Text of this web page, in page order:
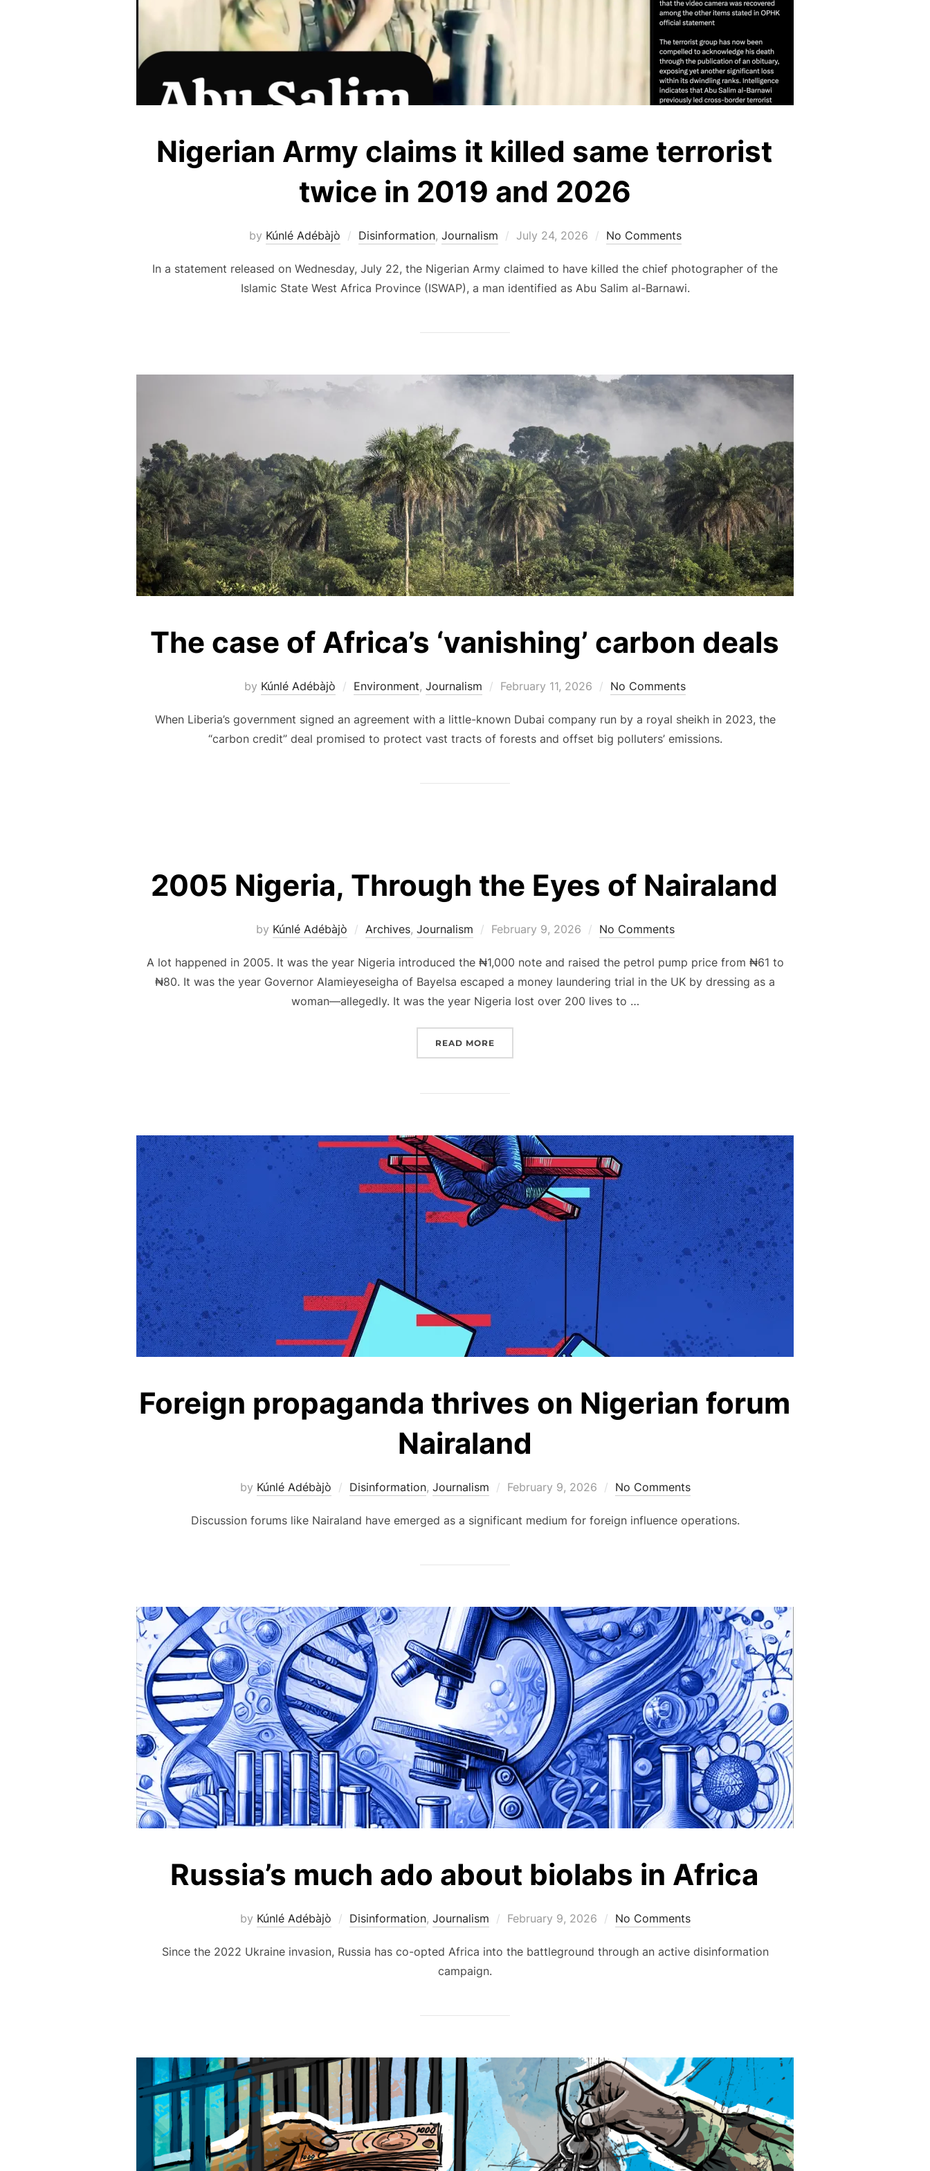
Nigerian Army claims it killed same terrorist
twice in 2019 and 2026
by Kúnlé Adébàjò Disinformation, Journalism
Posted
July 24, 2026 No Comments
In a statement released on Wednesday, July 22, the Nigerian Army claimed to have killed the chief photographer of the
Islamic State West Africa Province (ISWAP), a man identified as Abu Salim al-Barnawi.
The case of Africa’s ‘vanishing’ carbon deals
by Kúnlé Adébàjò Environment, Journalism
Posted
February 11, 2026 No Comments
When Liberia’s government signed an agreement with a little-known Dubai company run by a royal sheikh in 2023, the
“carbon credit” deal promised to protect vast tracts of forests and offset big polluters’ emissions.
2005 Nigeria, Through the Eyes of Nairaland
by Kúnlé Adébàjò Archives, Journalism
Posted
February 9, 2026 No Comments
A lot happened in 2005. It was the year Nigeria introduced the ₦1,000 note and raised the petrol pump price from ₦61 to
₦80. It was the year Governor Alamieyeseigha of Bayelsa escaped a money laundering trial in the UK by dressing as a
woman—allegedly. It was the year Nigeria lost over 200 lives to …
READ MORE
Foreign propaganda thrives on Nigerian forum
Nairaland
by Kúnlé Adébàjò Disinformation, Journalism
Posted
February 9, 2026 No Comments
Discussion forums like Nairaland have emerged as a significant medium for foreign influence operations.
Russia’s much ado about biolabs in Africa
by Kúnlé Adébàjò Disinformation, Journalism
Posted
February 9, 2026 No Comments
Since the 2022 Ukraine invasion, Russia has co-opted Africa into the battleground through an active disinformation
campaign.